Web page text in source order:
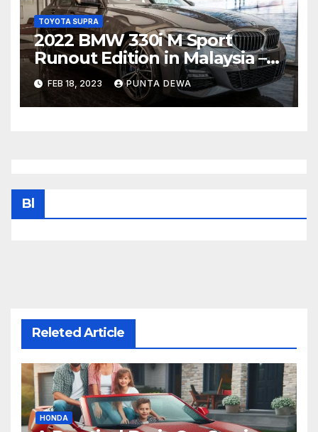
TOYOTA SUPRA
2022 BMW 330i M Sport
Runout Edition in Malaysia –
fr RM289k; 19-inch wheels,
sunroof, Harmon Kardon
FEB 18, 2023 PUNTA DEWA
Bl
Releted Article
HONDA